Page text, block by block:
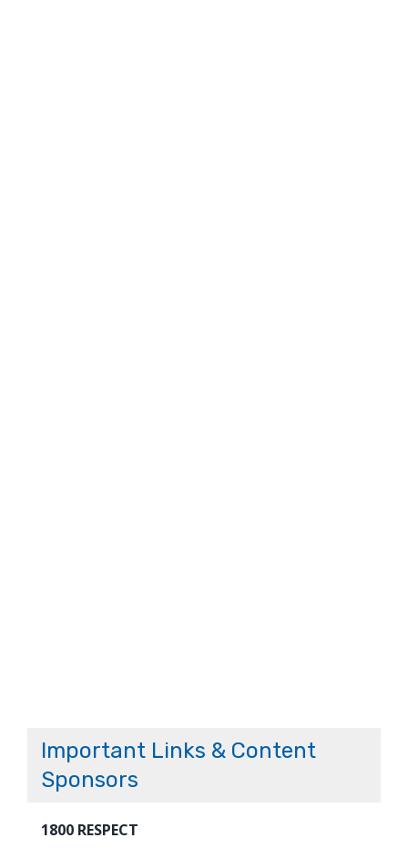
Important Links & Content
Sponsors
1800 RESPECT